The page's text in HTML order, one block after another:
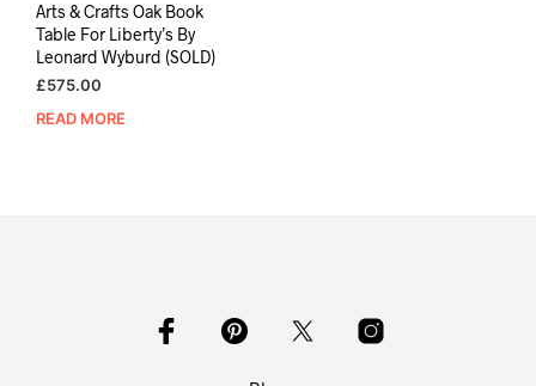
Arts & Crafts Oak Book
Table For Liberty’s By
Leonard Wyburd (SOLD)
£575.00
READ MORE